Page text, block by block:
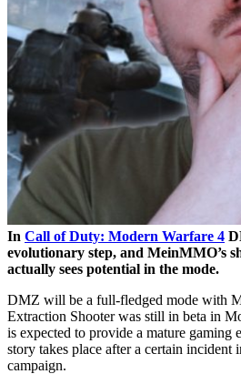
In Call of Duty: Modern Warfare 4
evolutionary step, and MeinMMO’s
actually sees potential in the mode.
DMZ will be a full-fledged mode with
Extraction Shooter was still in beta in
is expected to provide a mature gaming
story takes place after a certain incident
campaign.